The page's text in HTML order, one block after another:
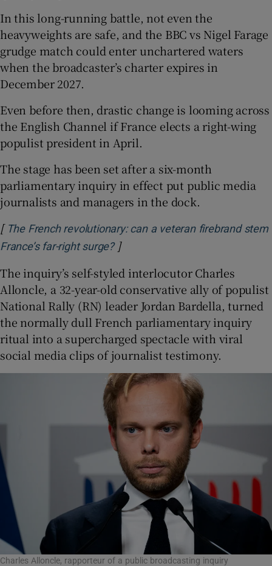
In this long-running battle, not even the
heavyweights are safe, and the BBC vs Nigel Farage
grudge match could enter unchartered waters
when the broadcaster’s charter expires in
December 2027.
Even before then, drastic change is looming across
the English Channel if France elects a right-wing
populist president in April.
The stage has been set after a six-month
parliamentary inquiry in effect put public media
journalists and managers in the dock.
[ The French revolutionary: can a veteran firebrand stem
France’s far-right surge?Opens in new window
]
The inquiry’s self-styled interlocutor Charles
Alloncle, a 32-year-old conservative ally of populist
National Rally (RN) leader Jordan Bardella, turned
the normally dull French parliamentary inquiry
ritual into a supercharged spectacle with viral
social media clips of journalist testimony.
Charles Alloncle, rapporteur of a public broadcasting inquiry